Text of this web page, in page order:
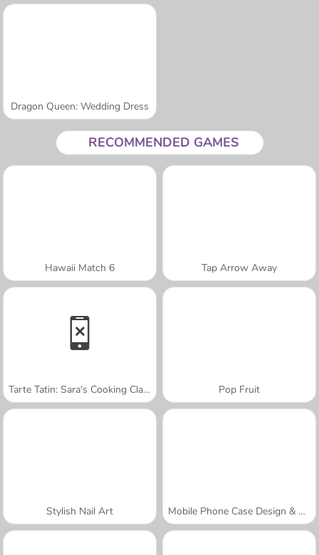
Dragon Queen: Wedding Dress
RECOMMENDED GAMES
Hawaii Match 6 Tap Arrow Away
Tarte Tatin: Sara's Cooking Class Pop Fruit
Stylish Nail Art Mobile Phone Case Design & DIY